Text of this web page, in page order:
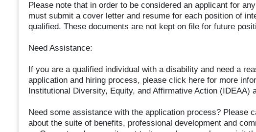
Please note that in order to be considered an applicant for
must submit a cover letter and resume for each position of
qualified. These documents are not kept on file for future
Need Assistance:
If you are a qualified individual with a disability and need a
application and hiring process, please click here for more
Institutional Diversity, Equity, and Affirmative Action (IDEAA)
Need some assistance with the application process? Please
about the suite of benefits, professional development and